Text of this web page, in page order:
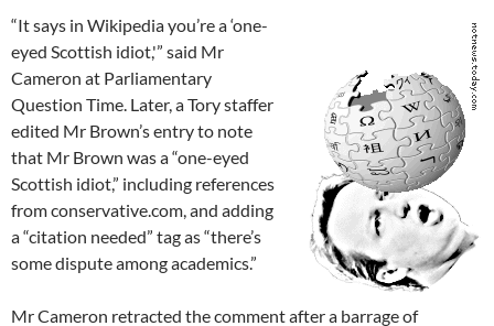
“It says in Wikipedia you’re a ‘one-
eyed Scottish idiot,'” said Mr
Cameron at Parliamentary
Question Time. Later, a Tory staffer
edited Mr Brown’s entry to note
that Mr Brown was a “one-eyed
Scottish idiot,” including references
from conservative.com, and adding
a “citation needed” tag as “there’s
some dispute among academics.”
Mr Cameron retracted the comment after a barrage of